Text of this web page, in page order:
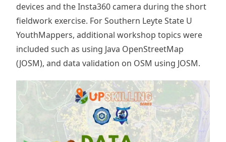
devices and the Insta360 camera during the short
fieldwork exercise. For Southern Leyte State U
YouthMappers, additional workshop topics were
included such as using Java OpenStreetMap
(JOSM), and data validation on OSM using JOSM.